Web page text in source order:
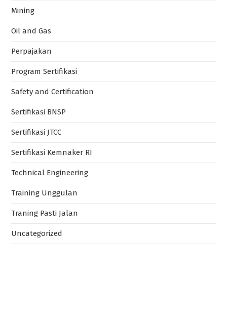
Mining
Oil and Gas
Perpajakan
Program Sertifikasi
Safety and Certification
Sertifikasi BNSP
Sertifikasi JTCC
Sertifikasi Kemnaker RI
Technical Engineering
Training Unggulan
Traning Pasti Jalan
Uncategorized